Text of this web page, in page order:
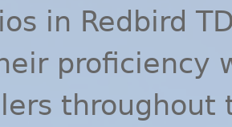
in Redbird
proficiency
throughout